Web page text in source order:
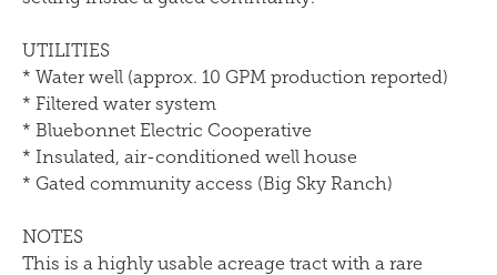
UTILITIES
* Water well (approx. 10 GPM production reported)
* Filtered water system
* Bluebonnet Electric Cooperative
* Insulated, air-conditioned well house
* Gated community access (Big Sky Ranch)
NOTES
This is a highly usable acreage tract with a rare